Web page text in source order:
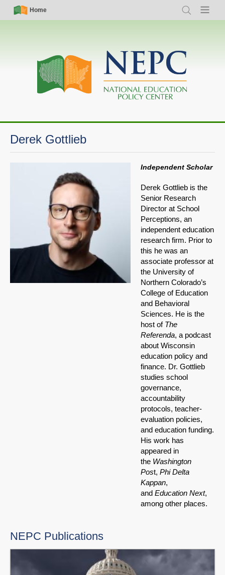
Skip
Simple
Nav
Home
Search Menu
Main
navigation
Derek Gottlieb
Independent Scholar
Derek Gottlieb is the
Senior Research
Director at School
Perceptions, an
independent education
research firm. Prior to
this he was an
associate professor at
the University of
Northern Colorado’s
College of Education
and Behavioral
Sciences. He is the
host of The
Referenda, a podcast
about Wisconsin
education policy and
finance. Dr. Gottlieb
studies school
governance,
accountability
protocols, teacher-
evaluation policies,
and education funding.
His work has
appeared in
the Washington
Post, Phi Delta
Kappan,
and Education Next,
among other places.
NEPC Publications